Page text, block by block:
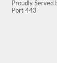
Proudly Served
Port 443